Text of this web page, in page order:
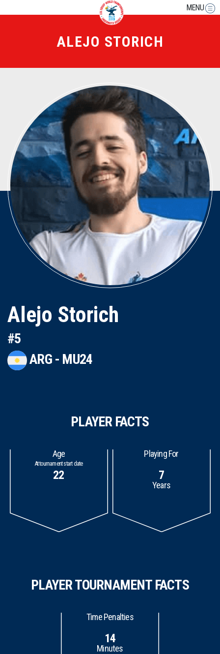
MENU
ALEJO STORICH
Alejo Storich
#5
ARG - MU24
PLAYER FACTS
Age
At tournament start date
22
Playing For
7
Years
PLAYER TOURNAMENT FACTS
Time Penalties
14
Minutes